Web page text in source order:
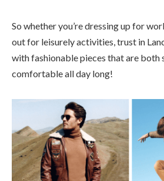
So whether you’re dressing up for
out for leisurely activities, trust in
with fashionable pieces that are both
comfortable all day long!